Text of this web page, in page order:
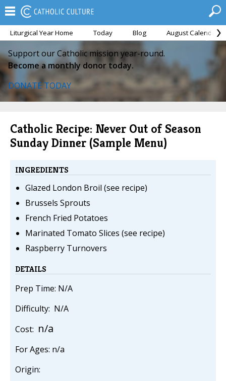
Liturgical Year Home Today Blog August Calendar
Support our Catholic mission year-round.
Become a monthly donor today.
DONATE TODAY
Catholic Recipe: Never Out of Season
Sunday Dinner (Sample Menu)
INGREDIENTS
Glazed London Broil (see recipe)
Brussels Sprouts
French Fried Potatoes
Marinated Tomato Slices (see recipe)
Raspberry Turnovers
DETAILS
Prep Time: N/A
Difficulty: N/A
Cost: n/a
For Ages: n/a
Origin: